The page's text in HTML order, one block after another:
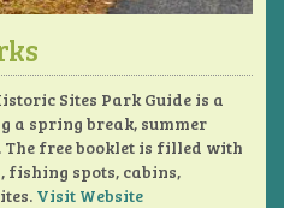
Sites Park Guide is a
a spring break, summer
free booklet is filled with
fishing spots, cabins,
Visit Website